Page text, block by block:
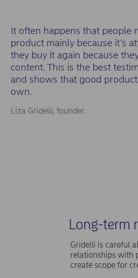
It often happens that people
product mainly because it’s
they buy it again because
content. This is the best
and shows that good
own.
Liza Gridelli, founder.
Long-term
Gridelli is careful
relationships with
create scope for